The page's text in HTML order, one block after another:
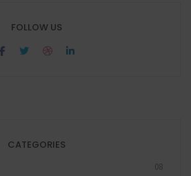
FOLLOW US
CATEGORIES
08